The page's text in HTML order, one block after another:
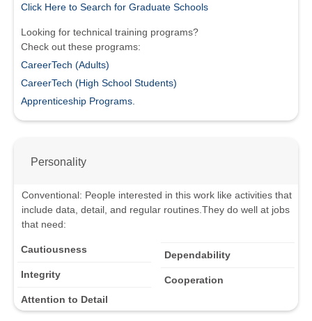
Click Here to Search for Graduate Schools
Looking for technical training programs?
Check out these programs:
CareerTech (Adults)
CareerTech (High School Students)
Apprenticeship Programs.
Personality
Conventional: People interested in this work like activities that
include data, detail, and regular routines.They do well at jobs
that need:
Cautiousness
Integrity
Attention to Detail
Dependability
Cooperation